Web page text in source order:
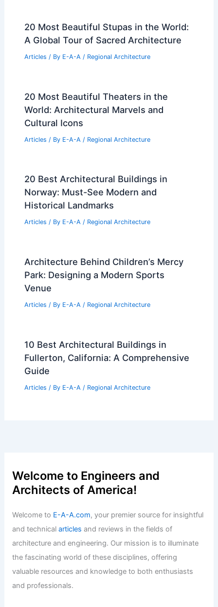
20 Most Beautiful Stupas in the World:
A Global Tour of Sacred Architecture
Articles / By E-A-A / Regional Architecture
20 Most Beautiful Theaters in the
World: Architectural Marvels and
Cultural Icons
Articles / By E-A-A / Regional Architecture
20 Best Architectural Buildings in
Norway: Must-See Modern and
Historical Landmarks
Articles / By E-A-A / Regional Architecture
Architecture Behind Children’s Mercy
Park: Designing a Modern Sports
Venue
Articles / By E-A-A / Regional Architecture
10 Best Architectural Buildings in
Fullerton, California: A Comprehensive
Guide
Articles / By E-A-A / Regional Architecture
Welcome to Engineers and
Architects of America!
Welcome to E-A-A.com, your premier source for insightful
and technicalarticles and reviews in the fields of
architecture and engineering. Our mission is to illuminate
the fascinating world of these disciplines, offering
valuable resources and knowledge to both enthusiasts
and professionals.